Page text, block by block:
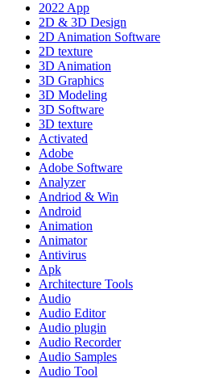
2022 App
2D & 3D Design
2D Animation Software
2D texture
3D Animation
3D Graphics
3D Modeling
3D Software
3D texture
Activated
Adobe
Adobe Software
Analyzer
Andriod & Win
Android
Animation
Animator
Antivirus
Apk
Architecture Tools
Audio
Audio Editor
Audio plugin
Audio Recorder
Audio Samples
Audio Tool